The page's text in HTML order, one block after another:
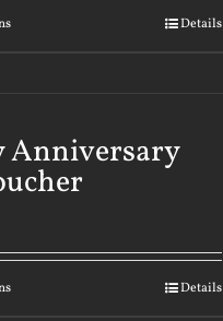
Details
Anniversary
Details